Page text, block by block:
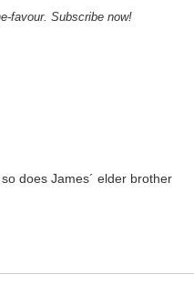
favour. Subscribe now!
does James´ elder brother